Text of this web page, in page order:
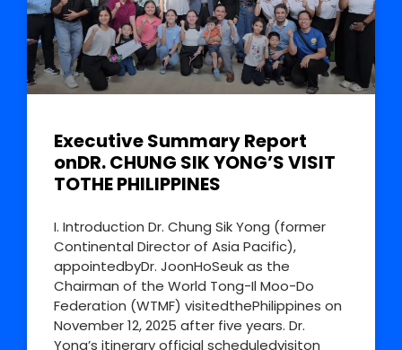
Executive Summary Report
onDR. CHUNG SIK YONG’S VISIT
TOTHE PHILIPPINES
I. Introduction Dr. Chung Sik Yong (former
Continental Director of Asia Pacific),
appointedbyDr. JoonHoSeuk as the
Chairman of the World Tong-Il Moo-Do
Federation (WTMF) visitedthePhilippines on
November 12, 2025 after five years. Dr.
Yong’s itinerary official scheduledvisiton